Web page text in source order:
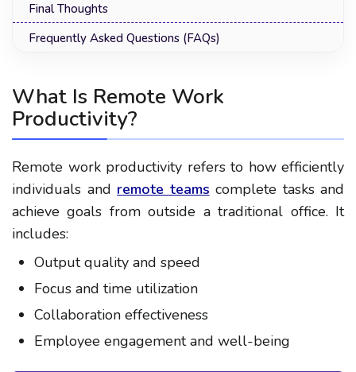
Final Thoughts
Frequently Asked Questions (FAQs)
What Is Remote Work
Productivity?
Remote work productivity refers to how efficiently
individuals and remote teams complete tasks and
achieve goals from outside a traditional office. It
includes:
Output quality and speed
Focus and time utilization
Collaboration effectiveness
Employee engagement and well-being